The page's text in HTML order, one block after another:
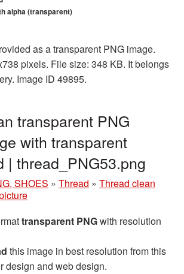
alpha (transparent)
as a transparent PNG image.
pixels. File size: 348 KB. It belongs
Image ID 49895.
transparent PNG
with transparent
| thread_PNG53.png
SHOES » Thread » Thread clean
transparent PNGwith resolution
this image in best resolution from this
design and web design.